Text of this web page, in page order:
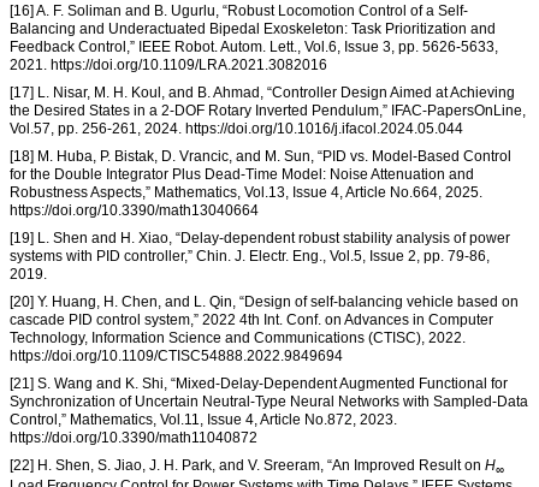
[16] A. F. Soliman and B. Ugurlu, “Robust Locomotion Control of a Self-
Balancing and Underactuated Bipedal Exoskeleton: Task Prioritization and
Feedback Control,” IEEE Robot. Autom. Lett., Vol.6, Issue 3, pp. 5626-5633,
2021. https://doi.org/10.1109/LRA.2021.3082016
[17] L. Nisar, M. H. Koul, and B. Ahmad, “Controller Design Aimed at Achieving
the Desired States in a 2-DOF Rotary Inverted Pendulum,” IFAC-PapersOnLine,
Vol.57, pp. 256-261, 2024. https://doi.org/10.1016/j.ifacol.2024.05.044
[18] M. Huba, P. Bistak, D. Vrancic, and M. Sun, “PID vs. Model-Based Control
for the Double Integrator Plus Dead-Time Model: Noise Attenuation and
Robustness Aspects,” Mathematics, Vol.13, Issue 4, Article No.664, 2025.
https://doi.org/10.3390/math13040664
[19] L. Shen and H. Xiao, “Delay-dependent robust stability analysis of power
systems with PID controller,” Chin. J. Electr. Eng., Vol.5, Issue 2, pp. 79-86,
2019.
[20] Y. Huang, H. Chen, and L. Qin, “Design of self-balancing vehicle based on
cascade PID control system,” 2022 4th Int. Conf. on Advances in Computer
Technology, Information Science and Communications (CTISC), 2022.
https://doi.org/10.1109/CTISC54888.2022.9849694
[21] S. Wang and K. Shi, “Mixed-Delay-Dependent Augmented Functional for
Synchronization of Uncertain Neutral-Type Neural Networks with Sampled-Data
Control,” Mathematics, Vol.11, Issue 4, Article No.872, 2023.
https://doi.org/10.3390/math11040872
[22] H. Shen, S. Jiao, J. H. Park, and V. Sreeram, “An Improved Result on H∞